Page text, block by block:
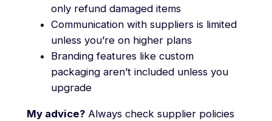
only refund damaged items
Communication with suppliers is limited
unless you’re on higher plans
Branding features like custom
packaging aren’t included unless you
upgrade
My advice?Always check supplier policies